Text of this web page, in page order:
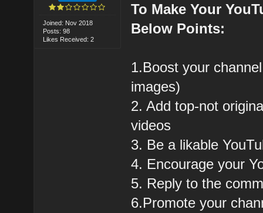
Joined: Nov 2018
Posts: 98
Likes Received: 2
To Make Your
Below Points:
1.Boost your
images)
2. Add top-not
videos
3. Be a likable
4. Encourage your
5. Reply to the
6.Promote your